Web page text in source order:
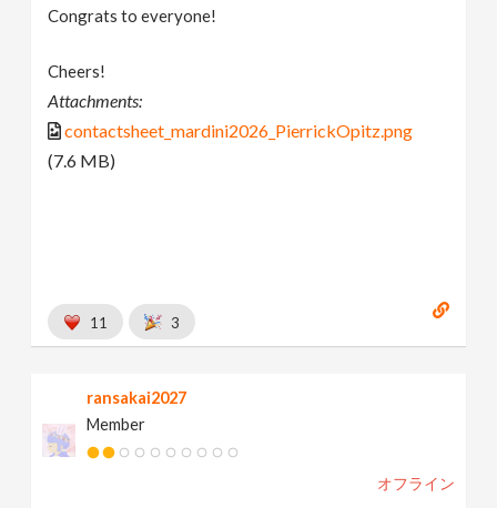
Congrats to everyone!
Cheers!
Attachments:
contactsheet_mardini2026_PierrickOpitz.png
(7.6 MB)
11 3
ransakai2027
Member
オフライン